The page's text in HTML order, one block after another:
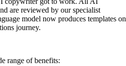
are reviewed by our specialist
model now produces templates on
journey.
range of benefits: